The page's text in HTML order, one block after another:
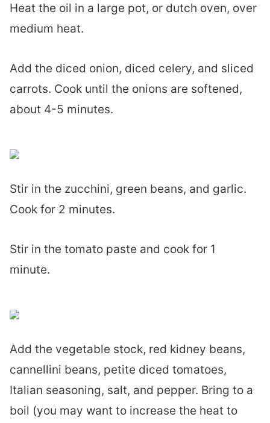
Heat the oil in a large pot, or dutch oven, over
medium heat.
Add the diced onion, diced celery, and sliced
carrots. Cook until the onions are softened,
about 4-5 minutes.
Stir in the zucchini, green beans, and garlic.
Cook for 2 minutes.
Stir in the tomato paste and cook for 1
minute.
Add the vegetable stock, red kidney beans,
cannellini beans, petite diced tomatoes,
Italian seasoning, salt, and pepper. Bring to a
boil (you may want to increase the heat to